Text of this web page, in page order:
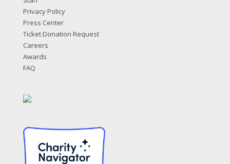
Privacy Policy
Press Center
Ticket Donation Request
Careers
Awards
FAQ